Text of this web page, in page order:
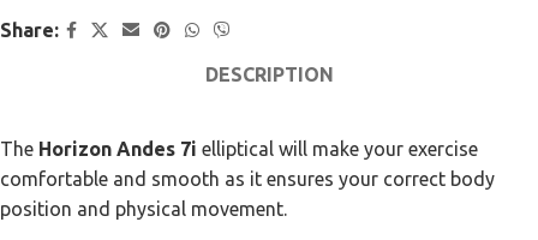
Share:
DESCRIPTION
The Horizon Andes 7i elliptical will make your exercise
comfortable and smooth as it ensures your correct body
position and physical movement.